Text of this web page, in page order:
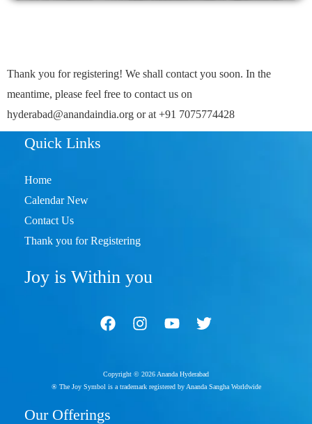
Thank you for registering! We shall contact you soon. In the
meantime, please feel free to contact us on
hyderabad@anandaindia.org or at +91 7075774428
Quick Links
Home
Calendar New
Contact Us
Thank you for Registering
Joy is Within you
Copyright © 2026 Ananda Hyderabad
® The Joy Symbol is a trademark registered by Ananda Sangha Worldwide
Our Offerings